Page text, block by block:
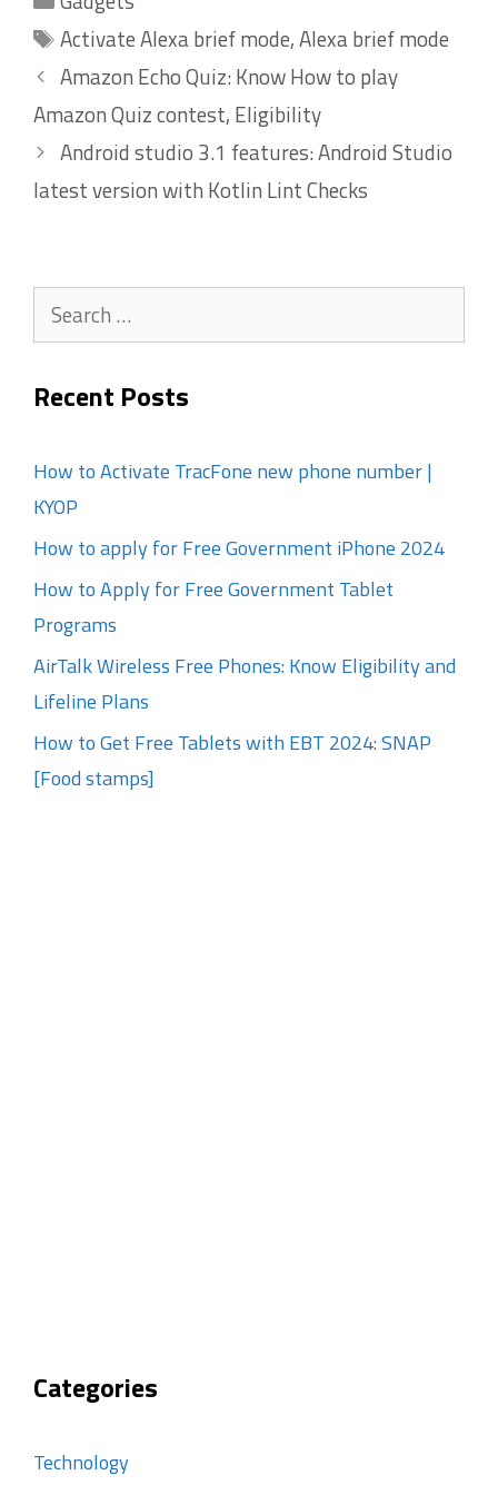
Tags
Activate Alexa brief mode,Alexa brief mode
Amazon Echo Quiz: Know How to play
Amazon Quiz contest, Eligibility
Android studio 3.1 features: Android Studio
latest version with Kotlin Lint Checks
Search
for:
Recent Posts
How to Activate TracFone new phone number |
KYOP
How to apply for Free Government iPhone 2024
How to Apply for Free Government Tablet
Programs
AirTalk Wireless Free Phones: Know Eligibility and
Lifeline Plans
How to Get Free Tablets with EBT 2024: SNAP
[Food stamps]
Categories
Technology